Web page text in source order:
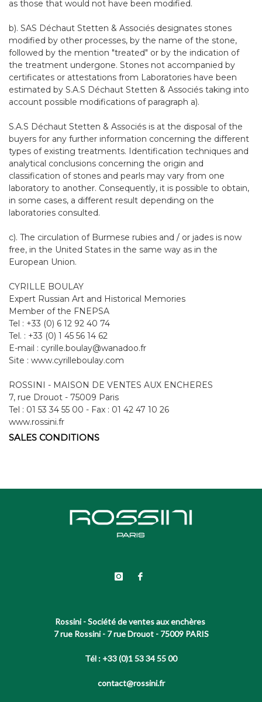
as those that would not have been modified.
b). SAS Déchaut Stetten & Associés designates stones
modified by other processes, by the name of the stone,
followed by the mention "treated" or by the indication of
the treatment undergone. Stones not accompanied by
certificates or attestations from Laboratories have been
estimated by S.A.S Déchaut Stetten & Associés taking into
account possible modifications of paragraph a).
S.A.S Déchaut Stetten & Associés is at the disposal of the
buyers for any further information concerning the different
types of existing treatments. Identification techniques and
analytical conclusions concerning the origin and
classification of stones and pearls may vary from one
laboratory to another. Consequently, it is possible to obtain,
in some cases, a different result depending on the
laboratories consulted.
c). The circulation of Burmese rubies and / or jades is now
free, in the United States in the same way as in the
European Union.
CYRILLE BOULAY
Expert Russian Art and Historical Memories
Member of the FNEPSA
Tel : +33 (0) 6 12 92 40 74
Tel. : +33 (0) 1 45 56 14 62
E-mail : cyrille.boulay@wanadoo.fr
Site : www.cyrilleboulay.com
ROSSINI - MAISON DE VENTES AUX ENCHERES
7, rue Drouot - 75009 Paris
Tel : 01 53 34 55 00 - Fax : 01 42 47 10 26
www.rossini.fr
SALES CONDITIONS
Rossini - Société de ventes aux enchères
7 rue Rossini - 7 rue Drouot - 75009 PARIS
Tél : +33 (0)1 53 34 55 00
contact@rossini.fr